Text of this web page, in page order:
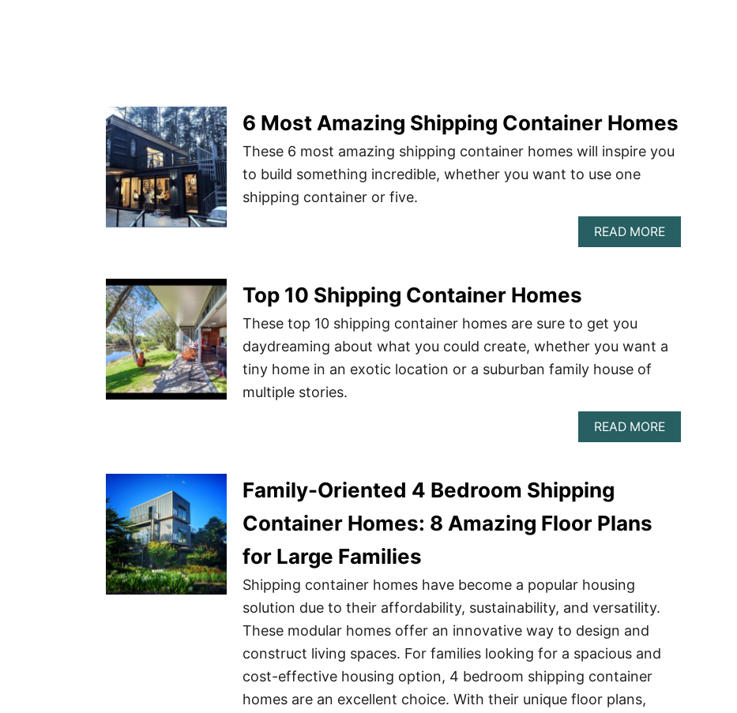
6 Most Amazing Shipping Container Homes
These 6 most amazing shipping container homes will inspire you
to build something incredible, whether you want to use one
shipping container or five.
READ MOREABOUT
6
Top 10 Shipping Container Homes
These top 10 shipping container homes are sure to get you
daydreaming about what you could create, whether you want a
tiny home in an exotic location or a suburban family house of
multiple stories.
READ MOREABOUT
TOP
Family-Oriented 4 Bedroom Shipping
Container Homes: 8 Amazing Floor Plans
for Large Families
Shipping container homes have become a popular housing
solution due to their affordability, sustainability, and versatility.
These modular homes offer an innovative way to design and
construct living spaces. For families looking for a spacious and
cost-effective housing option, 4 bedroom shipping container
homes are an excellent choice. With their unique floor plans,